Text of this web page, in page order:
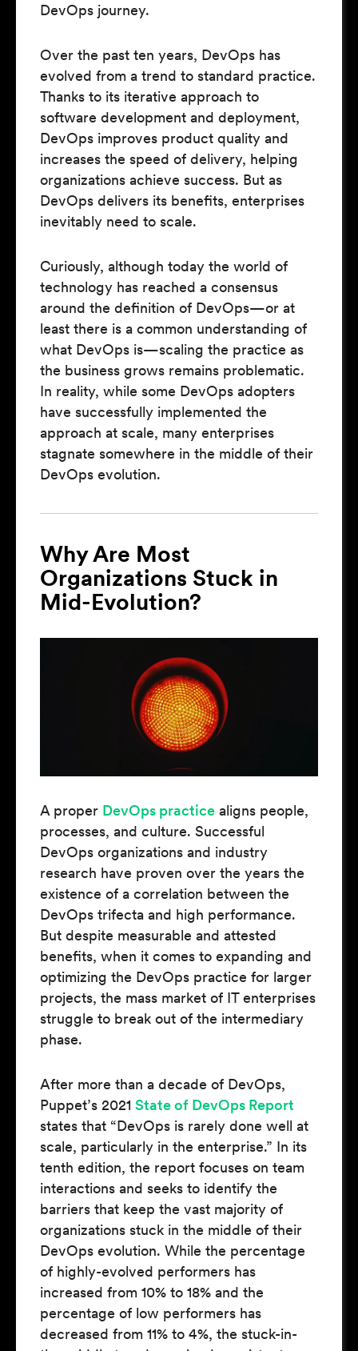
DevOps journey.
Over the past ten years, DevOps has
evolved from a trend to standard practice.
Thanks to its iterative approach to
software development and deployment,
DevOps improves product quality and
increases the speed of delivery, helping
organizations achieve success. But as
DevOps delivers its benefits, enterprises
inevitably need to scale.
Curiously, although today the world of
technology has reached a consensus
around the definition of DevOps—or at
least there is a common understanding of
what DevOps is—scaling the practice as
the business grows remains problematic.
In reality, while some DevOps adopters
have successfully implemented the
approach at scale, many enterprises
stagnate somewhere in the middle of their
DevOps evolution.
Why Are Most
Organizations Stuck in
Mid-Evolution?
A proper DevOps practice aligns people,
processes, and culture. Successful
DevOps organizations and industry
research have proven over the years the
existence of a correlation between the
DevOps trifecta and high performance.
But despite measurable and attested
benefits, when it comes to expanding and
optimizing the DevOps practice for larger
projects, the mass market of IT enterprises
struggle to break out of the intermediary
phase.
After more than a decade of DevOps,
Puppet’s 2021 State of DevOps Report
states that “DevOps is rarely done well at
scale, particularly in the enterprise.” In its
tenth edition, the report focuses on team
interactions and seeks to identify the
barriers that keep the vast majority of
organizations stuck in the middle of their
DevOps evolution. While the percentage
of highly-evolved performers has
increased from 10% to 18% and the
percentage of low performers has
decreased from 11% to 4%, the stuck-in-